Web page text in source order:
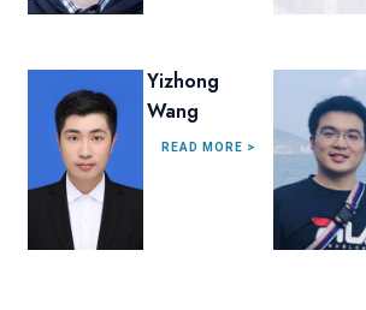
Yizhong
Wang
READ MORE >